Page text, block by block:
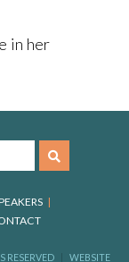
in her
RESERVED WEBSITE